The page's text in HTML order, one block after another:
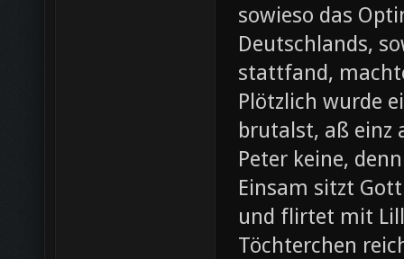
sowieso das
Deutschlands,
stattfand,
Plötzlich wurde
brutalst, aß einz
Peter keine,
Einsam sitzt
und flirtet mit
Töchterchen